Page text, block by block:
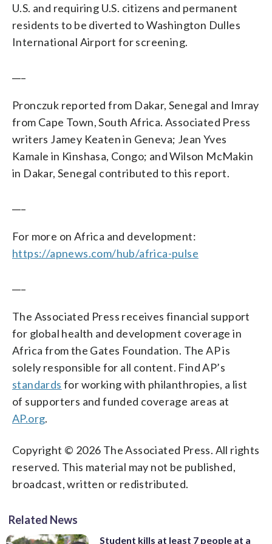
U.S. and requiring U.S. citizens and permanent
residents to be diverted to Washington Dulles
International Airport for screening.
Pronczuk reported from Dakar, Senegal and Imray
from Cape Town, South Africa. Associated Press
writers Jamey Keaten in Geneva; Jean Yves
Kamale in Kinshasa, Congo; and Wilson McMakin
in Dakar, Senegal contributed to this report.
For more on Africa and development:
https://apnews.com/hub/africa-pulse
The Associated Press receives financial support
for global health and development coverage in
Africa from the Gates Foundation. The AP is
solely responsible for all content. Find AP’s
standards for working with philanthropies, a list
of supporters and funded coverage areas at
AP.org.
Copyright © 2026 The Associated Press. All rights
reserved. This material may not be published,
broadcast, written or redistributed.
Related News
Student kills at least 7 people at a